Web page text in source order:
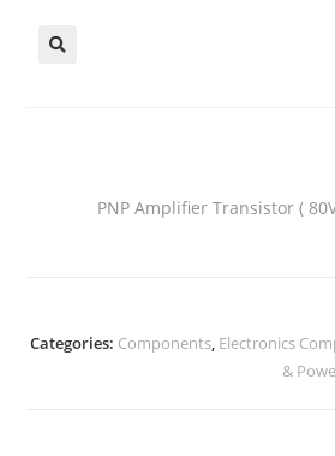
PNP Amplifier Transistor (
Categories: Components, Electronics
&